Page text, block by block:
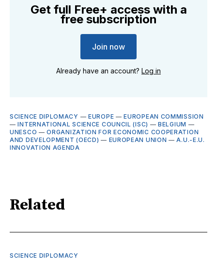
Get full Free+ access with a
free subscription
Join now
Already have an account? Log in
SCIENCE DIPLOMACY —EUROPE —EUROPEAN COMMISSION
—INTERNATIONAL SCIENCE COUNCIL (ISC) —BELGIUM —
UNESCO —ORGANIZATION FOR ECONOMIC COOPERATION
AND DEVELOPMENT (OECD) — EUROPEAN UNION —A.U.-E.U.
INNOVATION AGENDA
Related
SCIENCE DIPLOMACY